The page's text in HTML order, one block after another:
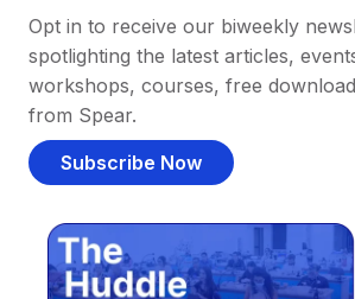
Opt in to receive our biweekly
spotlighting the latest articles,
workshops, courses, free
from Spear.
Subscribe Now